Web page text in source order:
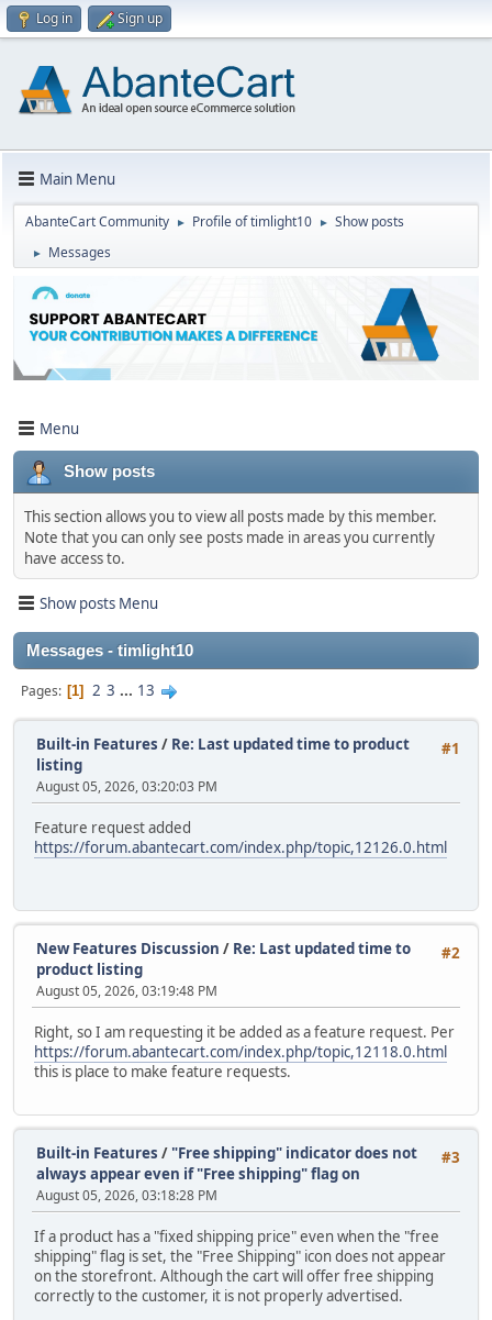
Log in Sign up
Main Menu
AbanteCart Community ► Profile of timlight10 ► Show posts
► Messages
Menu
Show posts
This section allows you to view all posts made by this member.
Note that you can only see posts made in areas you currently
have access to.
Show posts Menu
Messages - timlight10
Pages 1 2 3 ... 13
#1
Built-in Features / Re: Last updated time to product
listing
August 05, 2026, 03:20:03 PM
Feature request added
https://forum.abantecart.com/index.php/topic,12126.0.html
#2
New Features Discussion / Re: Last updated time to
product listing
August 05, 2026, 03:19:48 PM
Right, so I am requesting it be added as a feature request. Per
https://forum.abantecart.com/index.php/topic,12118.0.html
this is place to make feature requests.
#3
Built-in Features / "Free shipping" indicator does not
always appear even if "Free shipping" flag on
August 05, 2026, 03:18:28 PM
If a product has a "fixed shipping price" even when the "free
shipping" flag is set, the "Free Shipping" icon does not appear
on the storefront. Although the cart will offer free shipping
correctly to the customer, it is not properly advertised.